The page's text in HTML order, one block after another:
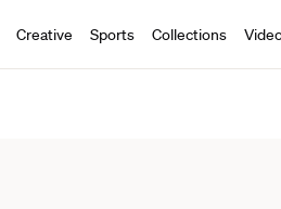
Creative Sports Collections